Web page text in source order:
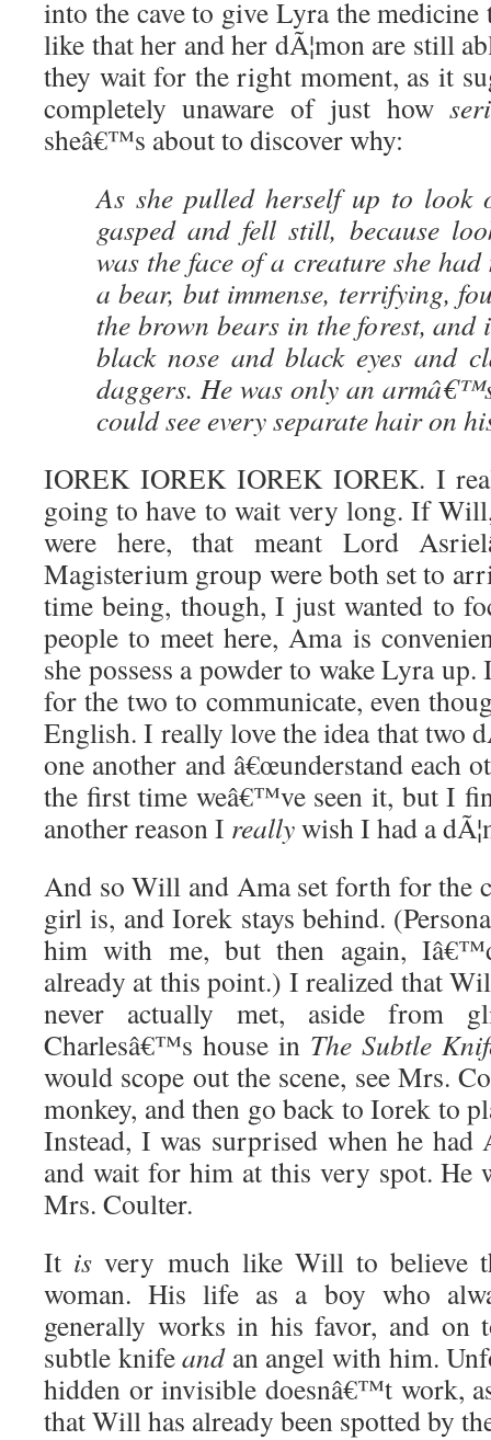
into the cave to give Lyra the
like that her and her dÃ¦mon are still
they wait for the right moment, as it
completely unaware of just how
sheâ€™s about to discover why:
As she pulled herself up to look
gasped and fell still, because
was the face of a creature she had
a bear, but immense, terrifying,
the brown bears in the forest,
black nose and black eyes and
daggers. He was only an
could see every separate hair on
IOREK IOREK IOREK IOREK. I
going to have to wait very long. If
were here, that meant Lord
Magisterium group were both set to
time being, though, I just wanted to
people to meet here, Ama is
she possess a powder to wake Lyra
for the two to communicate, even
English. I really love the idea that two
one another and â€œunderstand each
the first time weâ€™ve seen it, but I
another reason I reallywish I had a
And so Will and Ama set forth for the
girl is, and Iorek stays behind.
him with me, but then again,
already at this point.) I realized that
never actually met, aside from
Charlesâ€™s house in The Subtle
would scope out the scene, see Mrs.
monkey, and then go back to Iorek to
Instead, I was surprised when he
and wait for him at this very spot. He
Mrs. Coulter.
It is very much like Will to believe
woman. His life as a boy who
generally works in his favor, and on
subtle knifeandan angel with him.
hidden or invisible doesnâ€™t work,
that Will has already been spotted by